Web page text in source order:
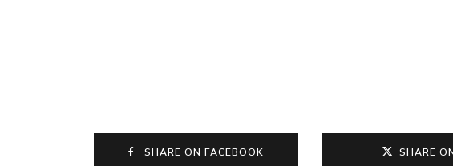
SHARE ON FACEBOOK SHARE